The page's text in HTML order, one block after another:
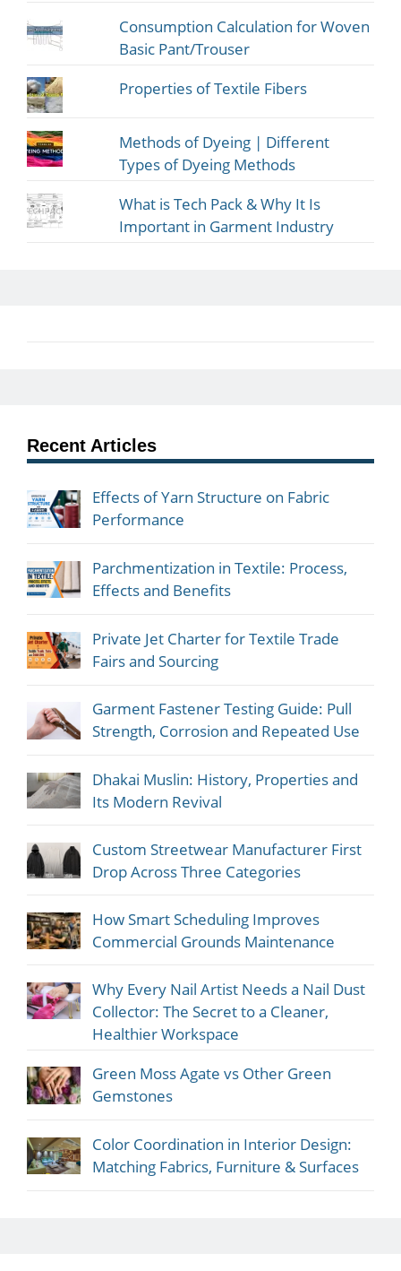
Consumption Calculation for Woven
Basic Pant/Trouser
Properties of Textile Fibers
Methods of Dyeing | Different
Types of Dyeing Methods
What is Tech Pack & Why It Is
Important in Garment Industry
Recent Articles
Effects of Yarn Structure on Fabric
Performance
Parchmentization in Textile: Process,
Effects and Benefits
Private Jet Charter for Textile Trade
Fairs and Sourcing
Garment Fastener Testing Guide: Pull
Strength, Corrosion and Repeated Use
Dhakai Muslin: History, Properties and
Its Modern Revival
Custom Streetwear Manufacturer First
Drop Across Three Categories
How Smart Scheduling Improves
Commercial Grounds Maintenance
Why Every Nail Artist Needs a Nail Dust
Collector: The Secret to a Cleaner,
Healthier Workspace
Green Moss Agate vs Other Green
Gemstones
Color Coordination in Interior Design:
Matching Fabrics, Furniture & Surfaces